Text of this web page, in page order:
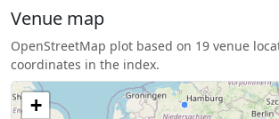
Venue map
OpenStreetMap plot based on 19 venue
coordinates in the index.
+